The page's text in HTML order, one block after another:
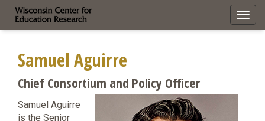
Samuel Aguirre
Chief Consortium and Policy Officer
Samuel Aguirre
is the Senior